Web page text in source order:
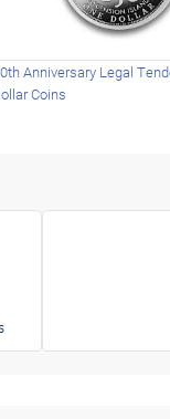
Anniversary Legal
Coins